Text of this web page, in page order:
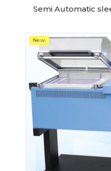
Semi Automatic
New